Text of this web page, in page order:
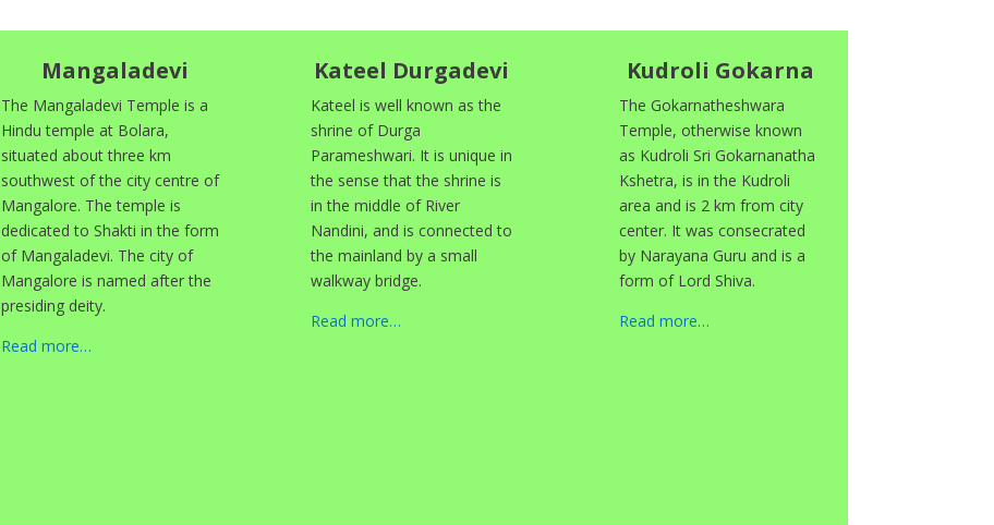
Mangaladevi
The Mangaladevi Temple is a
Hindu temple at Bolara,
situated about three km
southwest of the city centre of
Mangalore. The temple is
dedicated to Shakti in the form
of Mangaladevi. The city of
Mangalore is named after the
presiding deity.
Read more…
Kateel Durgadevi
Kateel is well known as the
shrine of Durga
Parameshwari. It is unique in
the sense that the shrine is
in the middle of River
Nandini, and is connected to
the mainland by a small
walkway bridge.
Read more…
Kudroli Gokarna
The Gokarnatheshwara
Temple, otherwise known
as Kudroli Sri Gokarnanatha
Kshetra, is in the Kudroli
area and is 2 km from city
center. It was consecrated
by Narayana Guru and is a
form of Lord Shiva.
Read more…